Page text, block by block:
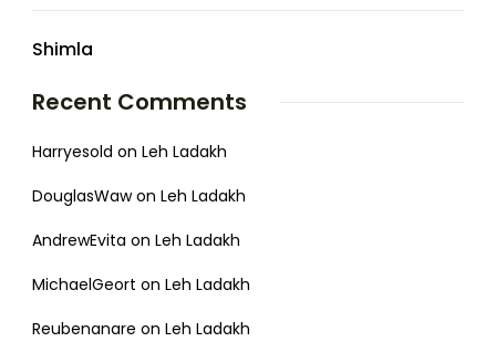
Shimla
Recent Comments
Harryesold on Leh Ladakh
DouglasWawon Leh Ladakh
AndrewEvita on Leh Ladakh
MichaelGeort on Leh Ladakh
Reubenanare on Leh Ladakh